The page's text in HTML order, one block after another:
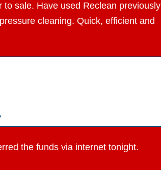
sale. Have used Reclean previously
cleaning. Quick, efficient and
the funds via internet tonight.